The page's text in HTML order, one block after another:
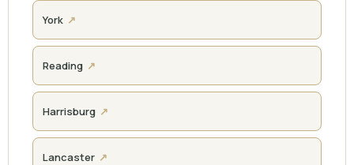
York
Reading
Harrisburg
Lancaster